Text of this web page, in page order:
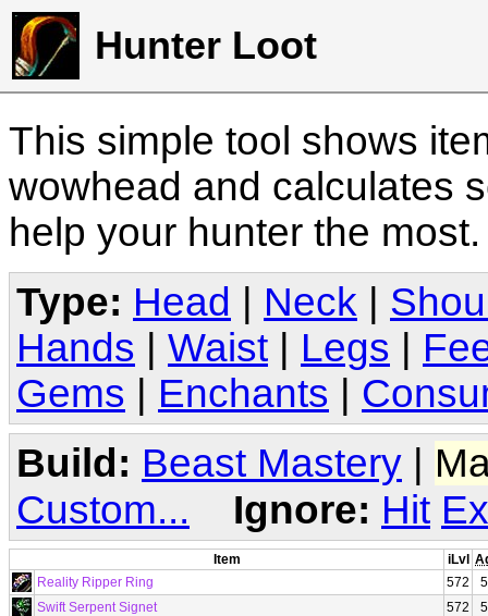
Hunter Loot
This simple tool shows
wowhead and calculates
help your hunter the
Type: Head Neck
Hands
Waist Legs
Gems
Enchants
Build: Beast Mastery |
Custom...
Ignore: Hit
Item iLvl
Reality Ripper Ring
572
Swift Serpent Signet
572